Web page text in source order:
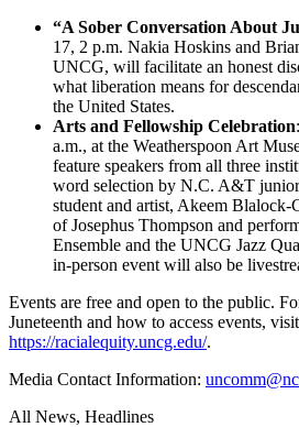
“A Sober Conversation About
17, 2 p.m. Nakia Hoskins and
UNCG, will facilitate an honest
what liberation means for
the United States.
Arts and Fellowship Celebration
a.m., at the Weatherspoon Art
feature speakers from all three
word selection by N.C. A&T
student and artist, Akeem Blalock-
of Josephus Thompson and
Ensemble and the UNCG Jazz
in-person event will also be
Events are free and open to the public.
Juneteenth and how to access events, visit
https://racialequity.uncg.edu/.
Media Contact Information:
All News, Headlines